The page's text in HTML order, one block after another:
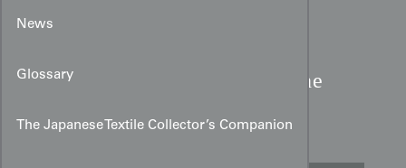
News
Glossary
The Japanese Textile Collector’s Companion
Cranes, Minogame, and the